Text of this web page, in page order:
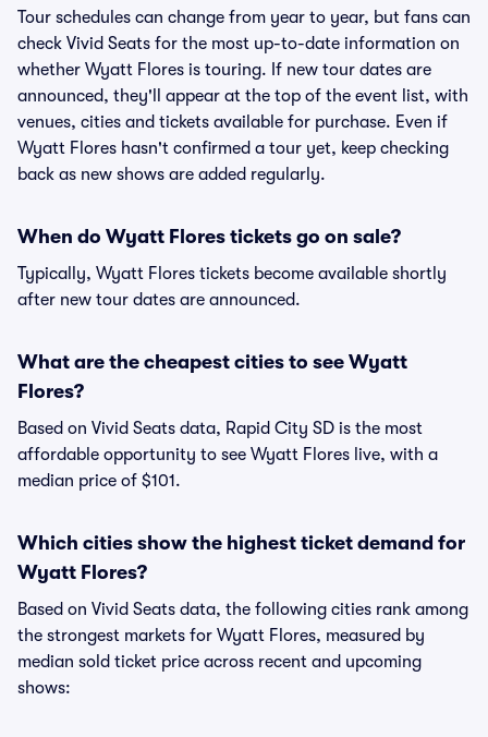
Tour schedules can change from year to year, but fans can
check Vivid Seats for the most up-to-date information on
whether Wyatt Flores is touring. If new tour dates are
announced, they'll appear at the top of the event list, with
venues, cities and tickets available for purchase. Even if
Wyatt Flores hasn't confirmed a tour yet, keep checking
back as new shows are added regularly.
When do Wyatt Flores tickets go on sale?
Typically, Wyatt Flores tickets become available shortly
after new tour dates are announced.
What are the cheapest cities to see Wyatt
Flores?
Based on Vivid Seats data, Rapid City SD is the most
affordable opportunity to see Wyatt Flores live, with a
median price of $101.
Which cities show the highest ticket demand for
Wyatt Flores?
Based on Vivid Seats data, the following cities rank among
the strongest markets for Wyatt Flores, measured by
median sold ticket price across recent and upcoming
shows: